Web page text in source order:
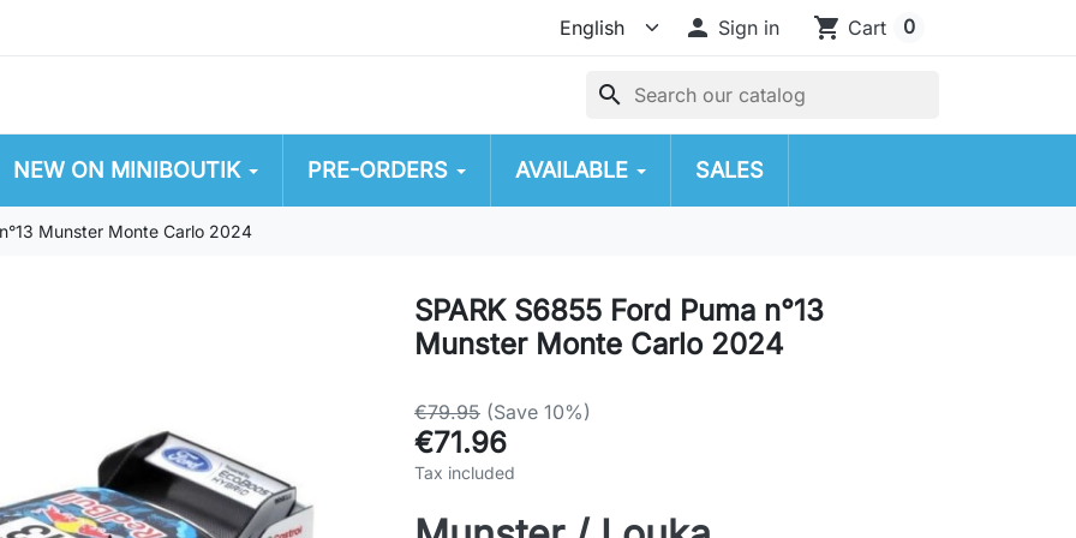
 Sign in shopping_cart Cart 0
search
NEW ON MINIBOUTIK PRE-ORDERS AVAILABLE SALES
Munster Monte Carlo 2024
SPARK S6855 Ford Puma n°13
Munster Monte Carlo 2024
€79.95 (Save 10%)
€71.96
Tax included